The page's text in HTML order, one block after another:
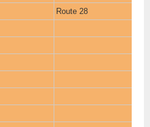
Route 28